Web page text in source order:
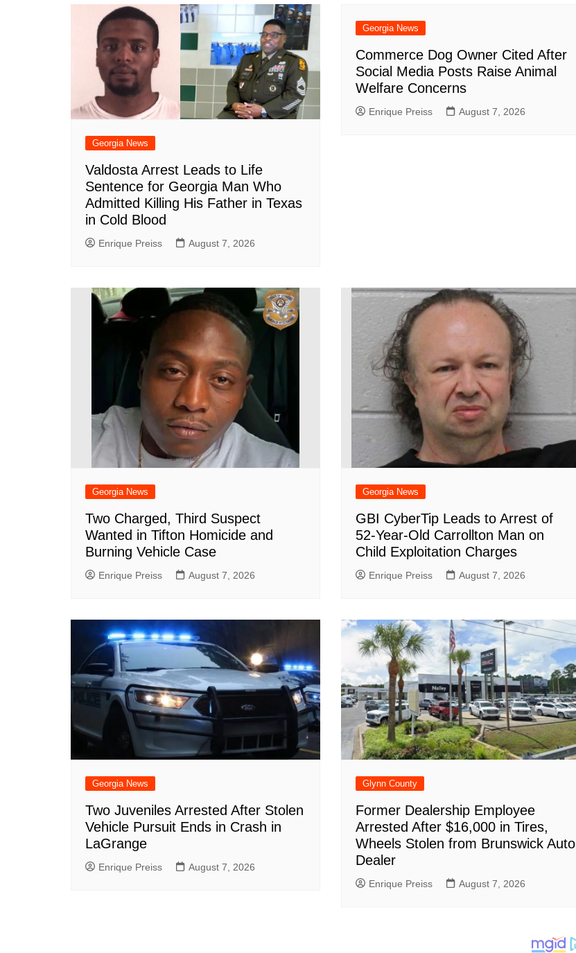
o
o
k
p
p
n h
at
d
Georgia News
Valdosta Arrest Leads to Life
Sentence for Georgia Man Who
Admitted Killing His Father in Texas
in Cold Blood
Enrique Preiss August 7, 2026
Georgia News
Commerce Dog Owner Cited After
Social Media Posts Raise Animal
Welfare Concerns
Enrique Preiss August 7, 2026
Georgia News
Two Charged, Third Suspect
Wanted in Tifton Homicide and
Burning Vehicle Case
Enrique Preiss August 7, 2026
Georgia News
GBI CyberTip Leads to Arrest of
52-Year-Old Carrollton Man on
Child Exploitation Charges
Enrique Preiss August 7, 2026
Georgia News
Two Juveniles Arrested After Stolen
Vehicle Pursuit Ends in Crash in
LaGrange
Enrique Preiss August 7, 2026
Glynn County
Former Dealership Employee
Arrested After $16,000 in Tires,
Wheels Stolen from Brunswick Auto
Dealer
Enrique Preiss August 7, 2026